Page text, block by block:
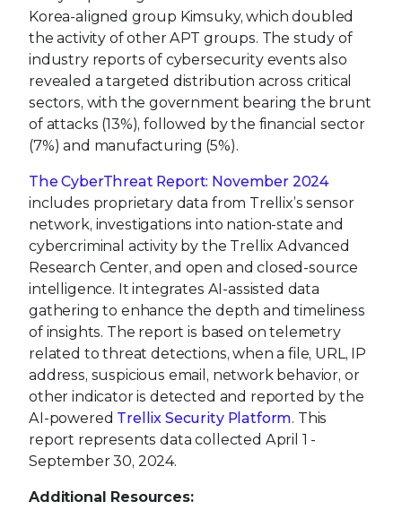
Korea-aligned group Kimsuky, which doubled
the activity of other APT groups. The study of
industry reports of cybersecurity events also
revealed a targeted distribution across critical
sectors, with the government bearing the brunt
of attacks (13%), followed by the financial sector
(7%) and manufacturing (5%).
The CyberThreat Report: November 2024
includes proprietary data from Trellix’s sensor
network, investigations into nation-state and
cybercriminal activity by the Trellix Advanced
Research Center, and open and closed-source
intelligence. It integrates AI-assisted data
gathering to enhance the depth and timeliness
of insights. The report is based on telemetry
related to threat detections, when a file, URL, IP
address, suspicious email, network behavior, or
other indicator is detected and reported by the
AI-powered Trellix Security Platform. This
report represents data collected April 1 -
September 30, 2024.
Additional Resources: